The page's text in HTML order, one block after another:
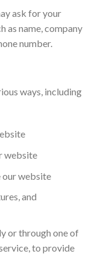
ask for your
as name, company
number.
ways, including
website
our website
and
or through one of
to provide